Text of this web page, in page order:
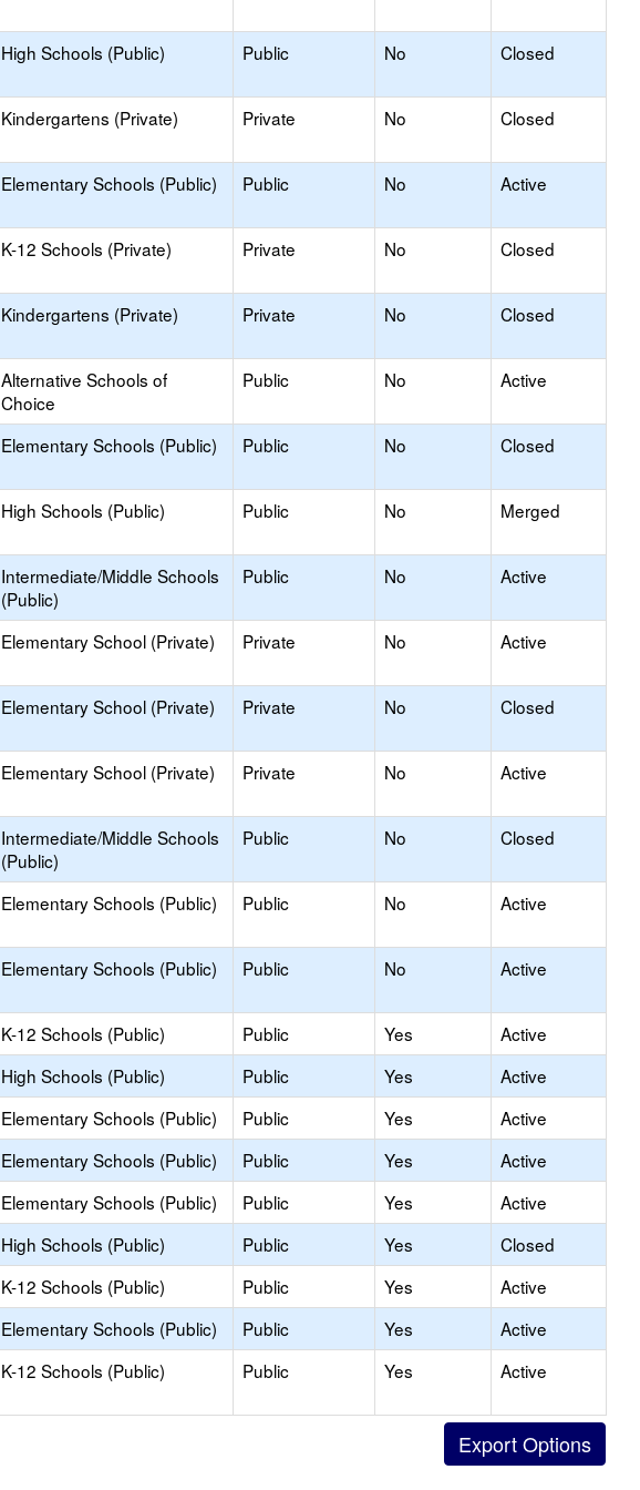
High Schools (Public) Public No Closed
Kindergartens (Private) Private No Closed
Elementary Schools (Public) Public No Active
K-12 Schools (Private) Private No Closed
Kindergartens (Private) Private No Closed
Alternative Schools of
Choice
Public No Active
Elementary Schools (Public) Public No Closed
High Schools (Public) Public No Merged
Intermediate/Middle Schools
(Public)
Public No Active
Elementary School (Private) Private No Active
Elementary School (Private) Private No Closed
Elementary School (Private) Private No Active
Intermediate/Middle Schools
(Public)
Public No Closed
Elementary Schools (Public) Public No Active
Elementary Schools (Public) Public No Active
K-12 Schools (Public) Public Yes
Active
High Schools (Public) Public Yes
Active
Elementary Schools (Public) Public Yes
Active
Elementary Schools (Public) Public Yes
Active
Elementary Schools (Public) Public Yes
Active
High Schools (Public) Public Yes
Closed
K-12 Schools (Public) Public Yes
Active
Elementary Schools (Public) Public Yes
Active
K-12 Schools (Public) Public Yes Active